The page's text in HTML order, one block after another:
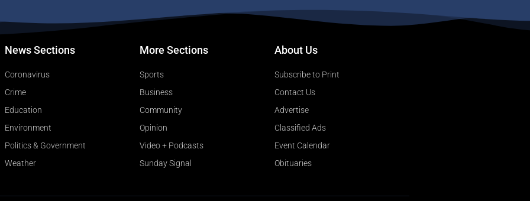
News Sections
Coronavirus
Crime
Education
Environment
Politics & Government
Weather
More Sections
Sports
Business
Community
Opinion
Video + Podcasts
Sunday Signal
About Us
Subscribe to Print
Contact Us
Advertise
Classified Ads
Event Calendar
Obituaries